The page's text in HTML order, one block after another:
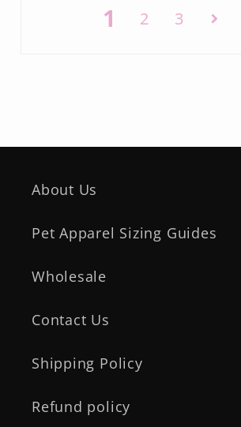
1 2 3
About Us
Pet Apparel Sizing Guides
Wholesale
Contact Us
Shipping Policy
Refund policy